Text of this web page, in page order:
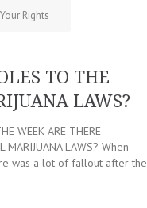
Rights
TO THE
LAWS?
WEEK ARE THERE
MARIJUANA LAWS? When
was a lot of fallout after the